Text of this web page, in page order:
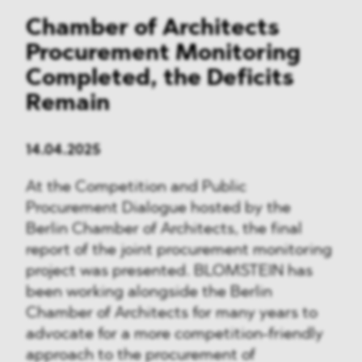
Chamber of Architects
Procurement Monitoring
Completed, the Deficits
Remain
14.04.2025
At the Competition and Public
Procurement Dialogue hosted by the
Berlin Chamber of Architects, the final
report of the joint procurement monitoring
project was presented. BLOMSTEIN has
been working alongside the Berlin
Chamber of Architects for many years to
advocate for a more competition-friendly
approach to the procurement of